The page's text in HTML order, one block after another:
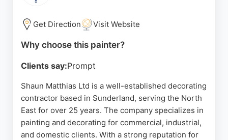
Get Direction Visit Website
Why choose this painter?
Clients say:Prompt
Shaun Matthias Ltd is a well-established decorating
contractor based in Sunderland, serving the North
East for over 25 years. The company specializes in
painting and decorating for commercial, industrial,
and domestic clients. With a strong reputation for